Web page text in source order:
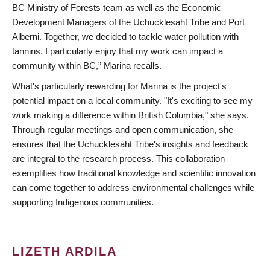
BC Ministry of Forests team as well as the Economic
Development Managers of the Uchucklesaht Tribe and Port
Alberni. Together, we decided to tackle water pollution with
tannins. I particularly enjoy that my work can impact a
community within BC,” Marina recalls.
What's particularly rewarding for Marina is the project's
potential impact on a local community. "It's exciting to see my
work making a difference within British Columbia," she says.
Through regular meetings and open communication, she
ensures that the Uchucklesaht Tribe's insights and feedback
are integral to the research process. This collaboration
exemplifies how traditional knowledge and scientific innovation
can come together to address environmental challenges while
supporting Indigenous communities.
LIZETH ARDILA